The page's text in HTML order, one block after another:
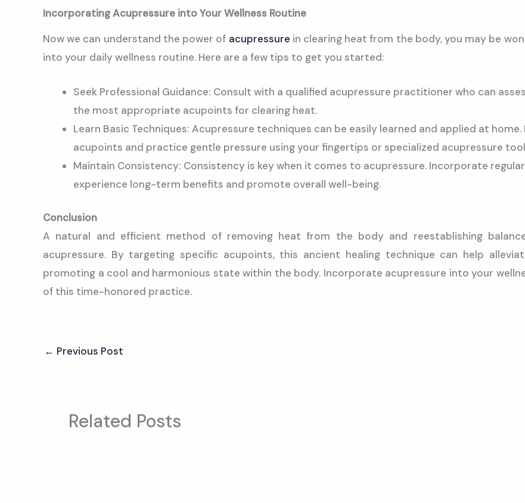
Incorporating Acupressure into Your Wellness Routine
Now we can understand the power of acupressure in clearing heat from the body, you may be
into your daily wellness routine. Here are a few tips to get you started:
Seek Professional Guidance: Consult with a qualified acupressure practitioner who can
the most appropriate acupoints for clearing heat.
Learn Basic Techniques: Acupressure techniques can be easily learned and applied at
acupoints and practice gentle pressure using your fingertips or specialized acupressure
Maintain Consistency: Consistency is key when it comes to acupressure. Incorporate
experience long-term benefits and promote overall well-being.
Conclusion
A natural and efficient method of removing heat from the body and reestablishing
acupressure. By targeting specific acupoints, this ancient healing technique can help
promoting a cool and harmonious state within the body. Incorporate acupressure into your
of this time-honored practice.
← Previous Post
Related Posts